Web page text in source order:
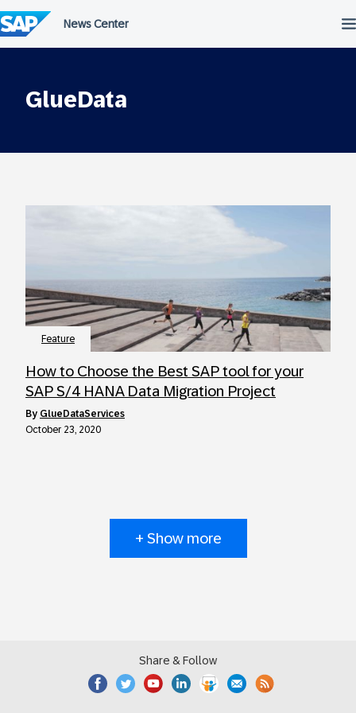
to
content
GlueData
Feature
How to Choose the Best SAP tool for your
SAP S/4 HANA Data Migration Project
by GlueDataServices
October 23, 2020
+ Show more
Share & Follow